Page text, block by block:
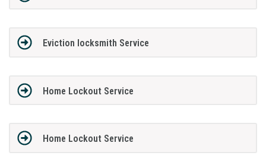
Eviction locksmith Service
Home Lockout Service
Home Lockout Service